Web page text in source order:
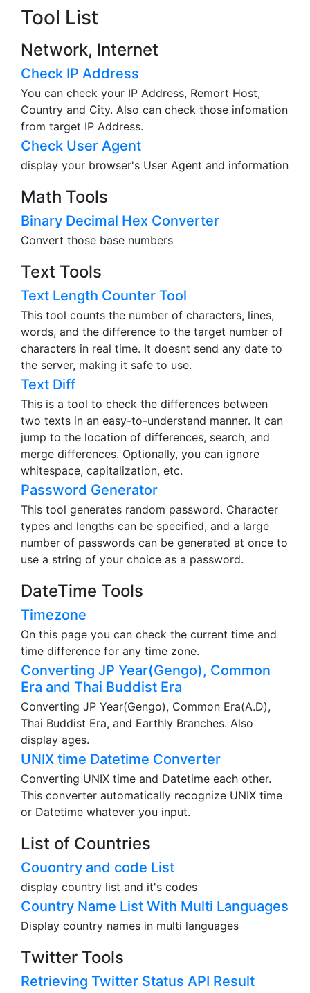
Tool List
Network, Internet
Check IP Address
You can check your IP Address, Remort Host,
Country and City. Also can check those infomation
from target IP Address.
Check User Agent
display your browser's User Agent and information
Math Tools
Binary Decimal Hex Converter
Convert those base numbers
Text Tools
Text Length Counter Tool
This tool counts the number of characters, lines,
words, and the difference to the target number of
characters in real time. It doesnt send any date to
the server, making it safe to use.
Text Diff
This is a tool to check the differences between
two texts in an easy-to-understand manner. It can
jump to the location of differences, search, and
merge differences. Optionally, you can ignore
whitespace, capitalization, etc.
Password Generator
This tool generates random password. Character
types and lengths can be specified, and a large
number of passwords can be generated at once to
use a string of your choice as a password.
DateTime Tools
Timezone
On this page you can check the current time and
time difference for any time zone.
Converting JP Year(Gengo), Common
Era and Thai Buddist Era
Converting JP Year(Gengo), Common Era(A.D),
Thai Buddist Era, and Earthly Branches. Also
display ages.
UNIX time Datetime Converter
Converting UNIX time and Datetime each other.
This converter automatically recognize UNIX time
or Datetime whatever you input.
List of Countries
Couontry and code List
display country list and it's codes
Country Name List With Multi Languages
Display country names in multi languages
Twitter Tools
Retrieving Twitter Status API Result